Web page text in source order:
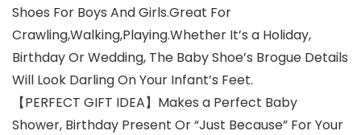
Shoes For Boys And Girls.Great For
Crawling,Walking,Playing.Whether It’s a Holiday,
Birthday Or Wedding, The Baby Shoe’s Brogue Details
Will Look Darling On Your Infant’s Feet.
【PERFECT GIFT IDEA】Makes a Perfect Baby
Shower, Birthday Present Or “Just Because” For Your